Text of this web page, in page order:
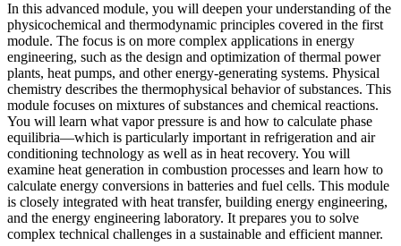
In this advanced module, you will deepen your understanding of the
physicochemical and thermodynamic principles covered in the first
module. The focus is on more complex applications in energy
engineering, such as the design and optimization of thermal power
plants, heat pumps, and other energy-generating systems. Physical
chemistry describes the thermophysical behavior of substances. This
module focuses on mixtures of substances and chemical reactions.
You will learn what vapor pressure is and how to calculate phase
equilibria—which is particularly important in refrigeration and air
conditioning technology as well as in heat recovery. You will
examine heat generation in combustion processes and learn how to
calculate energy conversions in batteries and fuel cells. This module
is closely integrated with heat transfer, building energy engineering,
and the energy engineering laboratory. It prepares you to solve
complex technical challenges in a sustainable and efficient manner.